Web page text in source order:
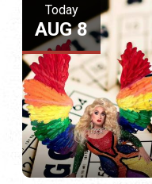
Today
AUG 8